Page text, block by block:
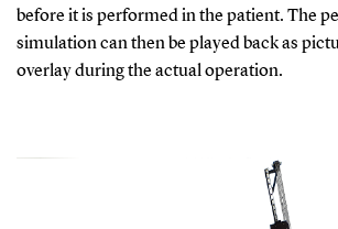
before it is performed in the patient. The
simulation can then be played back as
overlay during the actual operation.